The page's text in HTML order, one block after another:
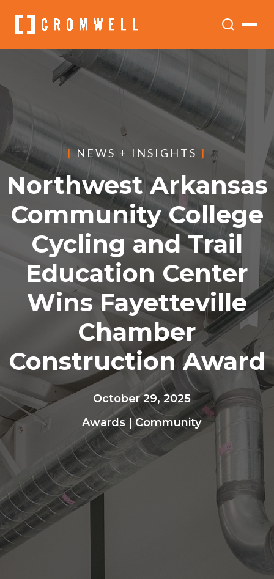
[ NEWS + INSIGHTS ]
Northwest Arkansas
Community College
Cycling and Trail
Education Center
Wins Fayetteville
Chamber
Construction Award
October 29, 2025
Awards|Community